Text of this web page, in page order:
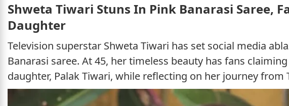
Shweta Tiwari Stuns In Pink Banarasi Saree,
Daughter
Television superstar Shweta Tiwari has set social media
Banarasi saree. At 45, her timeless beauty has fans
daughter, Palak Tiwari, while reflecting on her journey from